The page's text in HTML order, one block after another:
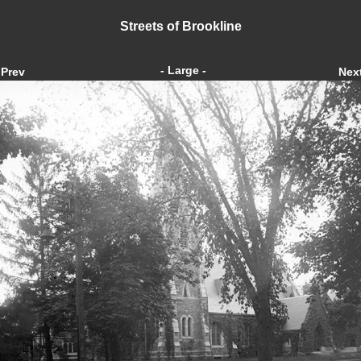
Streets of Brookline
- Large -